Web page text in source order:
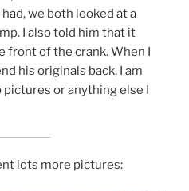
we both looked at a
I also told him that it
front of the crank. When I
his originals back, I am
or anything else I
lots more pictures: